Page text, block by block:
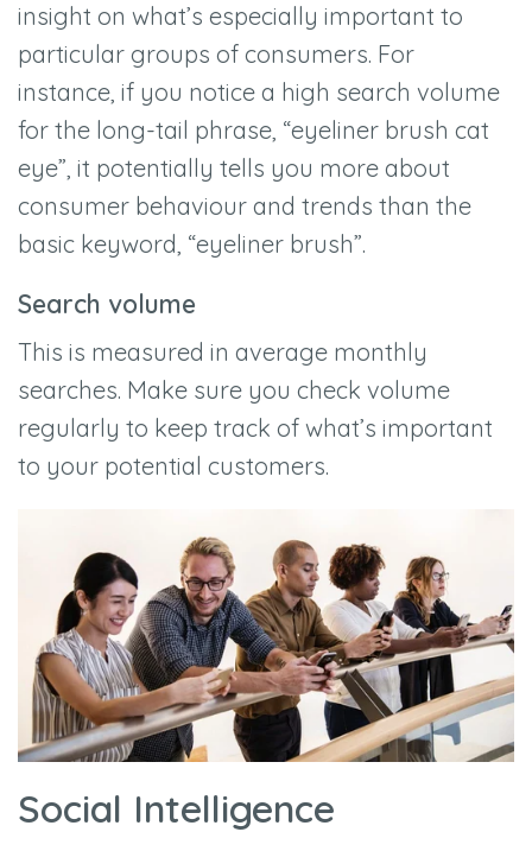
insight on what’s especially important to
particular groups of consumers. For
instance, if you notice a high search volume
for the long-tail phrase, “eyeliner brush cat
eye”, it potentially tells you more about
consumer behaviour and trends than the
basic keyword, “eyeliner brush”.
Search volume
This is measured in average monthly
searches. Make sure you check volume
regularly to keep track of what’s important
to your potential customers.
Social Intelligence